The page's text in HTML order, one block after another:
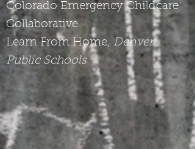
Colorado Emergency Childcare
Collaborative
Learn From Home, Denver
Public Schools